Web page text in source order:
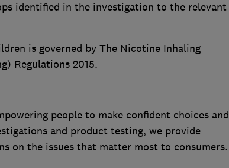
identified in the investigation to the relevant
is governed by The Nicotine Inhaling
Regulations 2015.
people to make confident choices and
and product testing, we provide
on the issues that matter most to consumers.